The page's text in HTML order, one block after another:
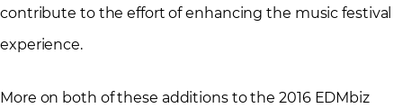
contribute to the effort of enhancing the music festival
experience.
More on both of these additions to the 2016 EDMbiz